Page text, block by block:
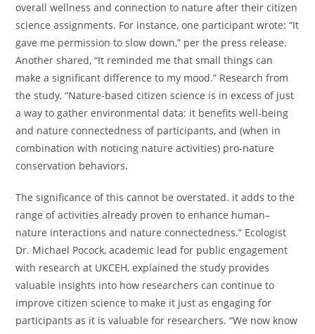
overall wellness and connection to nature after their citizen
science assignments. For instance, one participant wrote: “It
gave me permission to slow down,” per the press release.
Another shared, “It reminded me that small things can
make a significant difference to my mood.” Research from
the study, “Nature-based citizen science is in excess of just
a way to gather environmental data: it benefits well-being
and nature connectedness of participants, and (when in
combination with noticing nature activities) pro-nature
conservation behaviors.
The significance of this cannot be overstated. it adds to the
range of activities already proven to enhance human–
nature interactions and nature connectedness.” Ecologist
Dr. Michael Pocock, academic lead for public engagement
with research at UKCEH, explained the study provides
valuable insights into how researchers can continue to
improve citizen science to make it just as engaging for
participants as it is valuable for researchers. “We now know